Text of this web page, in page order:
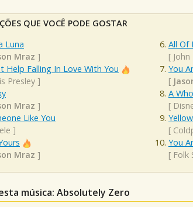
QUE VOCÊ PODE GOSTAR
Luna
Mraz ]
Help Falling In Love With You
Presley ]
Mraz ]
Like You
]
Mraz ]
All Of
[
You
[
A
[
Yellow
[
You
[ Folk
música: Absolutely Zero